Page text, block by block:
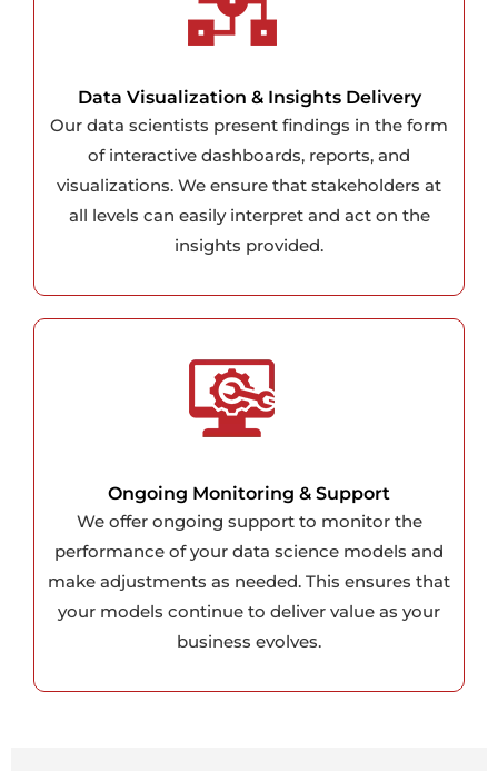
Data Visualization & Insights Delivery
Our data scientists present findings in the form
of interactive dashboards, reports, and
visualizations. We ensure that stakeholders at
all levels can easily interpret and act on the
insights provided.
Ongoing Monitoring & Support
We offer ongoing support to monitor the
performance of your data science models and
make adjustments as needed. This ensures that
your models continue to deliver value as your
business evolves.